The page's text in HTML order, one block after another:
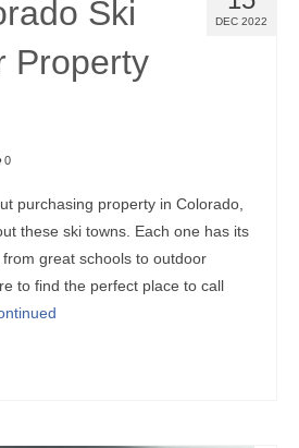
DEC 2022
Ski
Property
0
purchasing property in Colorado,
these ski towns. Each one has its
great schools to outdoor
to find the perfect place to call